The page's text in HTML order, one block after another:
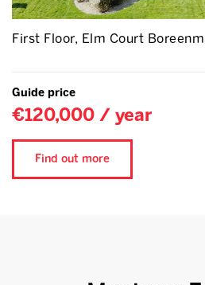
First Floor, Elm Court
Guide price
€120,000 / year
Find out more